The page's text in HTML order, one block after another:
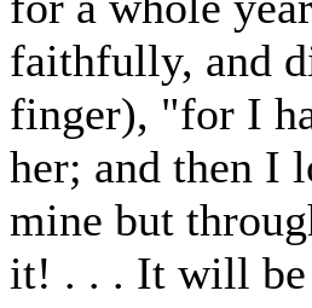
faithfully, and
finger), "for I
her; and then I
mine but
it! . . . It will be